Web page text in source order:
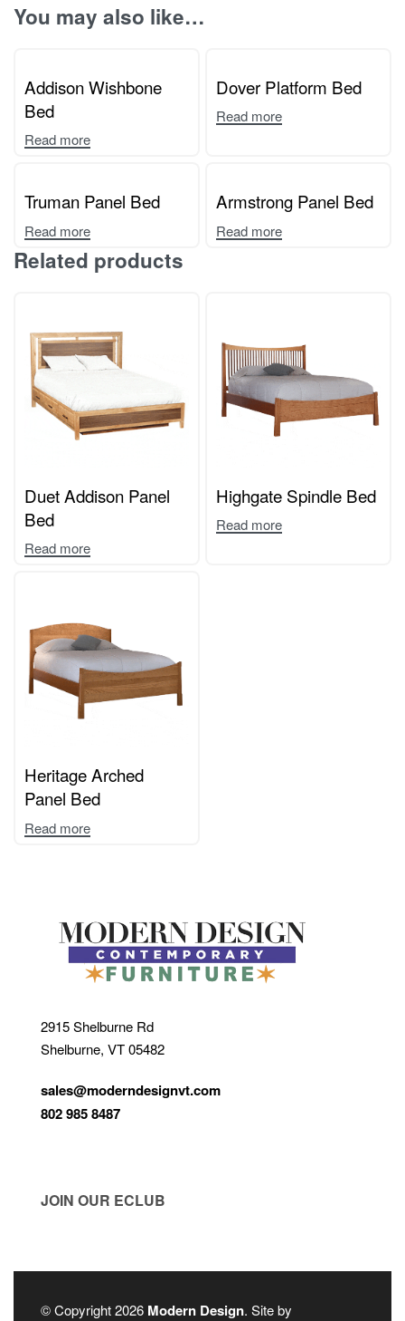
You may also like…
Addison Wishbone
Bed
Read more
Dover Platform Bed
Read more
Truman Panel Bed
Read more
Armstrong Panel Bed
Read more
Related products
Duet Addison Panel
Bed
Read more
Highgate Spindle Bed
Read more
Heritage Arched
Panel Bed
Read more
2915 Shelburne Rd
Shelburne, VT 05482
sales@moderndesignvt.com
802 985 8487
JOIN OUR ECLUB
© Copyright 2026 Modern Design. Site by